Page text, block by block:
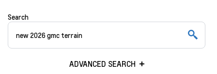
Search
ADVANCED SEARCH